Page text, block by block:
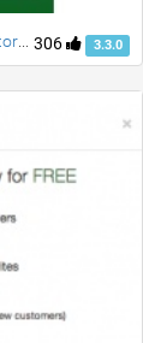
306 3.3.0